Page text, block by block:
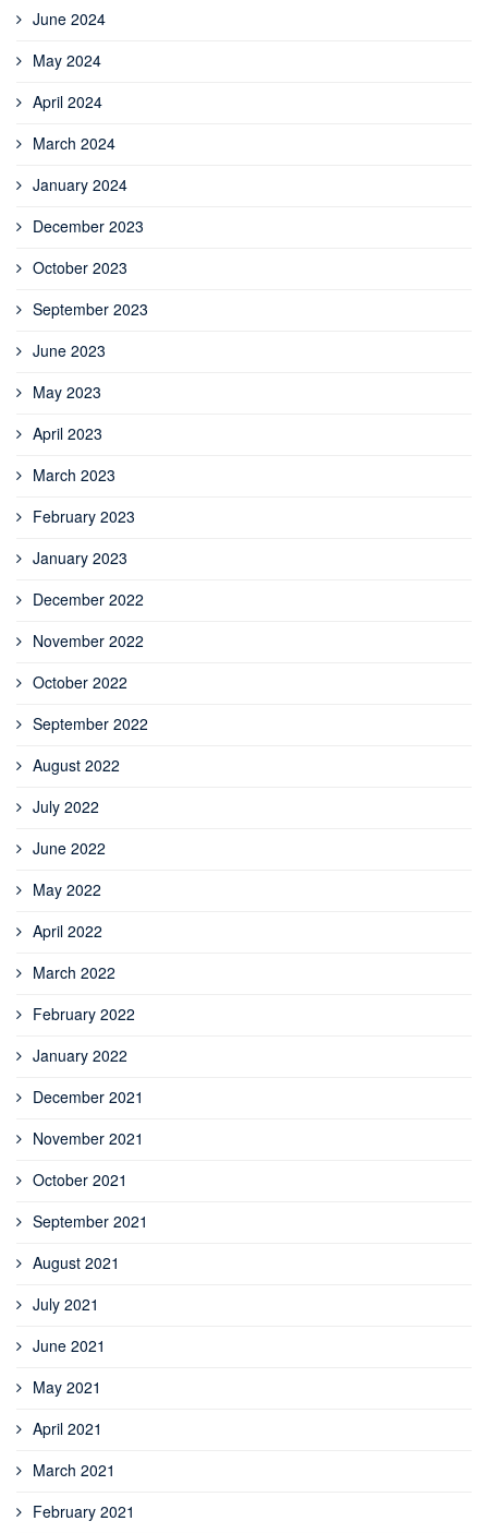
June 2024
May 2024
April 2024
March 2024
January 2024
December 2023
October 2023
September 2023
June 2023
May 2023
April 2023
March 2023
February 2023
January 2023
December 2022
November 2022
October 2022
September 2022
August 2022
July 2022
June 2022
May 2022
April 2022
March 2022
February 2022
January 2022
December 2021
November 2021
October 2021
September 2021
August 2021
July 2021
June 2021
May 2021
April 2021
March 2021
February 2021